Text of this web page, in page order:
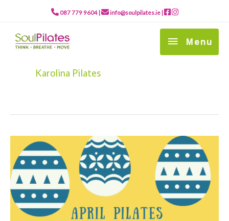
087 779 9604| info@soulpilates.ie|
Menu
Menu
Karolina Pilates